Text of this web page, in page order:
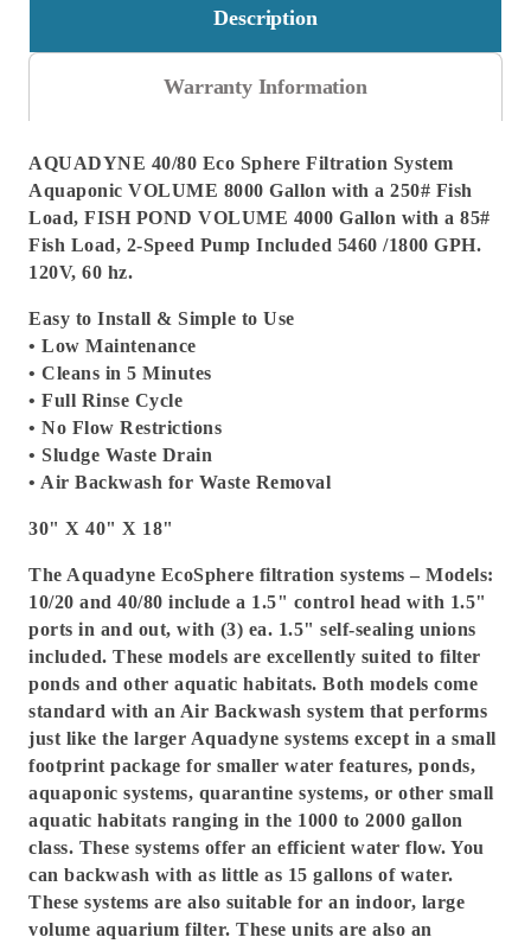
Description
Warranty Information
AQUADYNE 40/80 Eco Sphere Filtration System
Aquaponic VOLUME 8000 Gallon with a 250# Fish
Load, FISH POND VOLUME 4000 Gallon with a 85#
Fish Load, 2-Speed Pump Included 5460 /1800 GPH.
120V, 60 hz.
Easy to Install & Simple to Use
• Low Maintenance
• Cleans in 5 Minutes
• Full Rinse Cycle
• No Flow Restrictions
• Sludge Waste Drain
• Air Backwash for Waste Removal
30" X 40" X 18"
The Aquadyne EcoSphere filtration systems – Models:
10/20 and 40/80 include a 1.5" control head with 1.5"
ports in and out, with (3) ea. 1.5" self-sealing unions
included. These models are excellently suited to filter
ponds and other aquatic habitats. Both models come
standard with an Air Backwash system that performs
just like the larger Aquadyne systems except in a small
footprint package for smaller water features, ponds,
aquaponic systems, quarantine systems, or other small
aquatic habitats ranging in the 1000 to 2000 gallon
class. These systems offer an efficient water flow. You
can backwash with as little as 15 gallons of water.
These systems are also suitable for an indoor, large
volume aquarium filter. These units are also an